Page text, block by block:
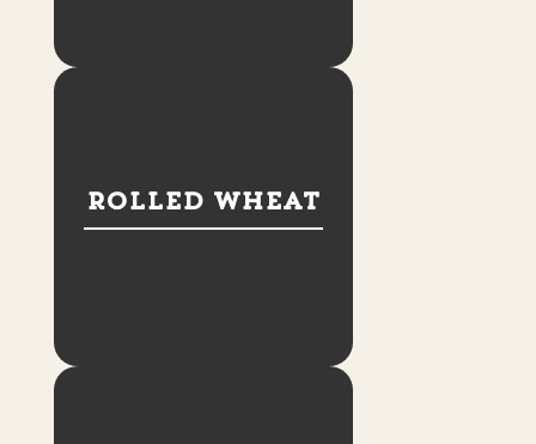
Rolled Wheat